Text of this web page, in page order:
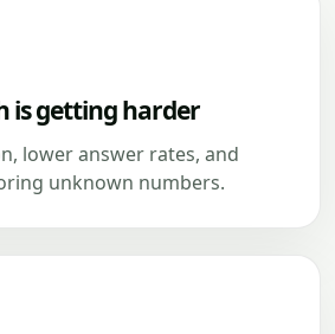
is getting harder
lower answer rates, and
unknown numbers.